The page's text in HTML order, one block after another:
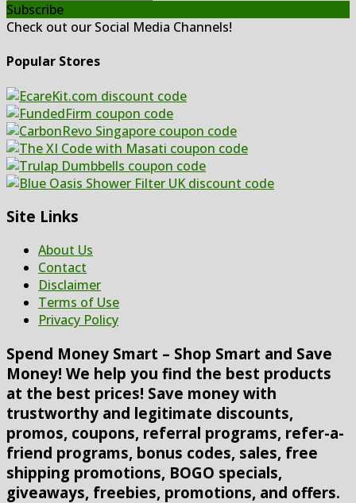
Subscribe
Check out our Social Media Channels!
Popular Stores
Site Links
About Us
Contact
Disclaimer
Terms of Use
Privacy Policy
Spend Money Smart – Shop Smart and Save
Money! We help you find the best products
at the best prices! Save money with
trustworthy and legitimate discounts,
promos, coupons, referral programs, refer-a-
friend programs, bonus codes, sales, free
shipping promotions, BOGO specials,
giveaways, freebies, promotions, and offers.